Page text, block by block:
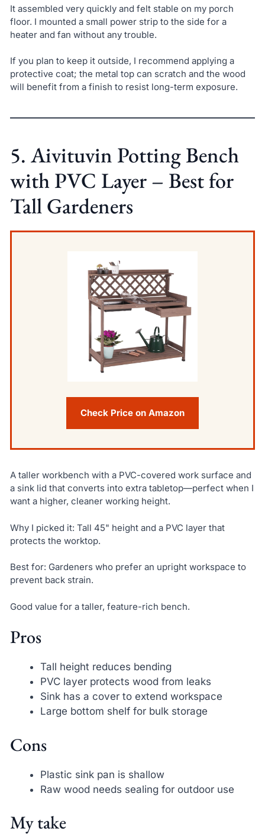
It assembled very quickly and felt stable on my porch
floor. I mounted a small power strip to the side for a
heater and fan without any trouble.
If you plan to keep it outside, I recommend applying a
protective coat; the metal top can scratch and the wood
will benefit from a finish to resist long-term exposure.
5. Aivituvin Potting Bench
with PVC Layer – Best for
Tall Gardeners
Check Price on Amazon
A taller workbench with a PVC-covered work surface and
a sink lid that converts into extra tabletop—perfect when I
want a higher, cleaner working height.
Why I picked it: Tall 45" height and a PVC layer that
protects the worktop.
Best for: Gardeners who prefer an upright workspace to
prevent back strain.
Good value for a taller, feature-rich bench.
Pros
Tall height reduces bending
PVC layer protects wood from leaks
Sink has a cover to extend workspace
Large bottom shelf for bulk storage
Cons
Plastic sink pan is shallow
Raw wood needs sealing for outdoor use
My take